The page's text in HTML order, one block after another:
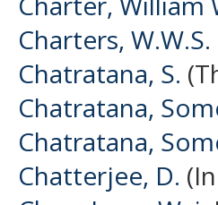
Charters, W.W.S.
Chatratana, S.
Chatratana,
Chatratana,
Chatterjee, D.